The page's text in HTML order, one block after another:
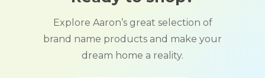
Explore Aaron’s great selection of
brand name products and make your
dream home a reality.